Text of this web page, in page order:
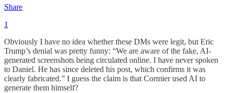
Share
1
Obviously I have no idea whether these DMs were legit, but Eric
Trump’s denial was pretty funny: “We are aware of the fake, AI-
generated screenshots being circulated online. I have never spoken
to Daniel. He has since deleted his post, which confirms it was
clearly fabricated.” I guess the claim is that Cormier used AI to
generate them himself?